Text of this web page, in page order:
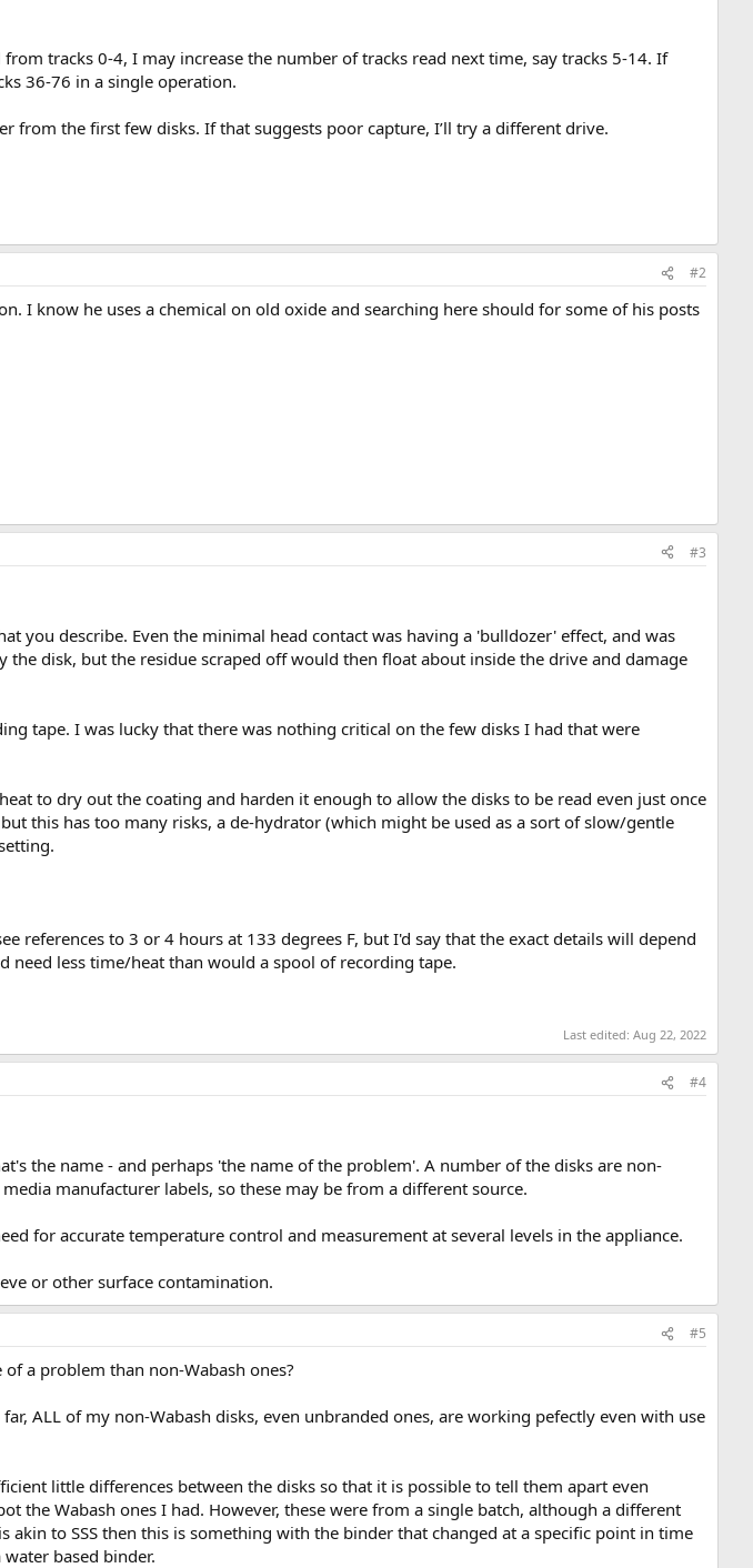
tracks 0-4, I may increase the number of tracks read next time, say tracks 5-14. If
36-76 in a single operation.
from the first few disks. If that suggests poor capture, I’ll try a different drive.
#2
I know he uses a chemical on old oxide and searching here should for some of his posts
#3
you describe. Even the minimal head contact was having a 'bulldozer' effect, and was
disk, but the residue scraped off would then float about inside the drive and damage
tape. I was lucky that there was nothing critical on the few disks I had that were
to dry out the coating and harden it enough to allow the disks to be read even just once
this has too many risks, a de-hydrator (which might be used as a sort of slow/gentle
references to 3 or 4 hours at 133 degrees F, but I'd say that the exact details will depend
less time/heat than would a spool of recording tape.
Last edited:Aug 22, 2022
#4
the name - and perhaps 'the name of the problem'. A number of the disks are non-
manufacturer labels, so these may be from a different source.
for accurate temperature control and measurement at several levels in the appliance.
or other surface contamination.
#5
a problem than non-Wabash ones?
ALL of my non-Wabash disks, even unbranded ones, are working pefectly even with use
little differences between the disks so that it is possible to tell them apart even
the Wabash ones I had. However, these were from a single batch, although a different
to SSS then this is something with the binder that changed at a specific point in time
based binder.